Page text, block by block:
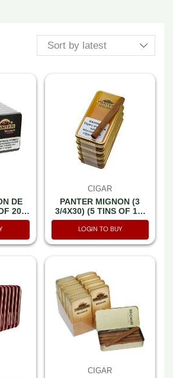
DE
20)
CIGAR
PANTER MIGNON (3
3/4X30) (5 TINS OF 10)
CT50
LOGIN TO BUY
CIGAR